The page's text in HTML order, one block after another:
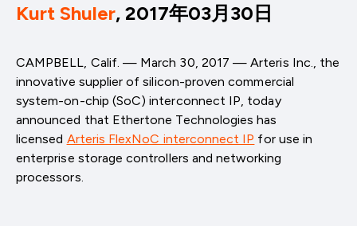
Kurt Shuler, 2017年03月30日
CAMPBELL, Calif. — March 30, 2017 — Arteris Inc., the
innovative supplier of silicon-proven commercial
system-on-chip (SoC) interconnect IP, today
announced that Ethertone Technologies has
licensed Arteris FlexNoC interconnect IP for use in
enterprise storage controllers and networking
processors.